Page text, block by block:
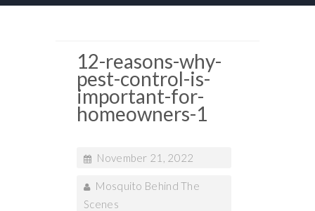
12-reasons-why-
pest-control-is-
important-for-
homeowners-1
November 21, 2022
Mosquito Behind The
Scenes